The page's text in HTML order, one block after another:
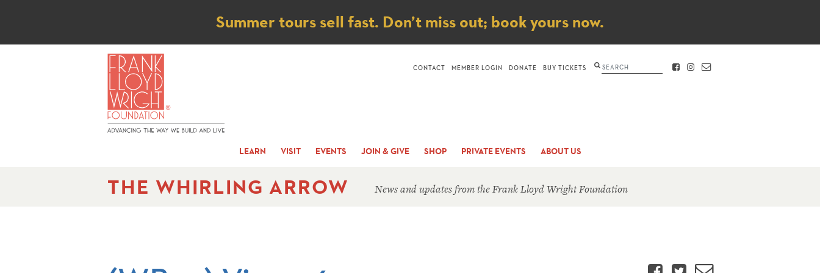
Notice
Summer tours sell fast. Don’t miss out; book yours now.
LEARN VISIT EVENTS JOIN & GIVE SHOP PRIVATE EVENTS ABOUT US
CONTACT MEMBER LOGIN DONATE BUY TICKETS Search FACEBOOK
INSTAGRAM
CONTACT
THE WHIRLING ARROW News and updates from the Frank Lloyd Wright Foundation